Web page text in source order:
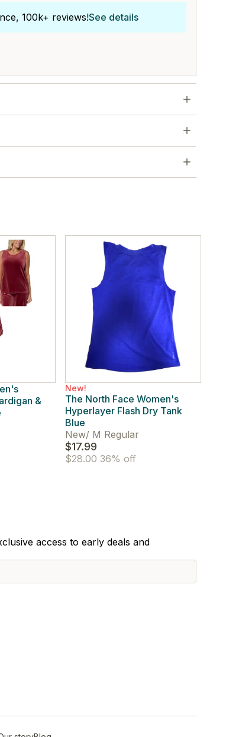
100k+ reviews!See details
&
New!
The North Face Women's
Hyperlayer Flash Dry Tank
Blue
New/M Regular
$17.99
$28.00 36% off
access to early deals and